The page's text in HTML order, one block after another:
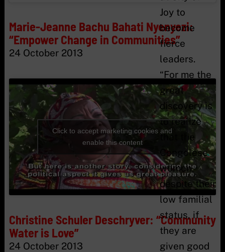
Marie-Jeanne Bachu Bahati Nyenyezi:
“Empower Change in Communities”
24 October 2013
Joy to
become
fierce
leaders.
“For me the
great
discovery is
to realize
that the
Congolese
women,
despite their
low familial
status, if
they are
given good
Click to accept marketing cookies and
enable this content
Christine Schuler Deschryver: “Community
Water is Love”
24 October 2013